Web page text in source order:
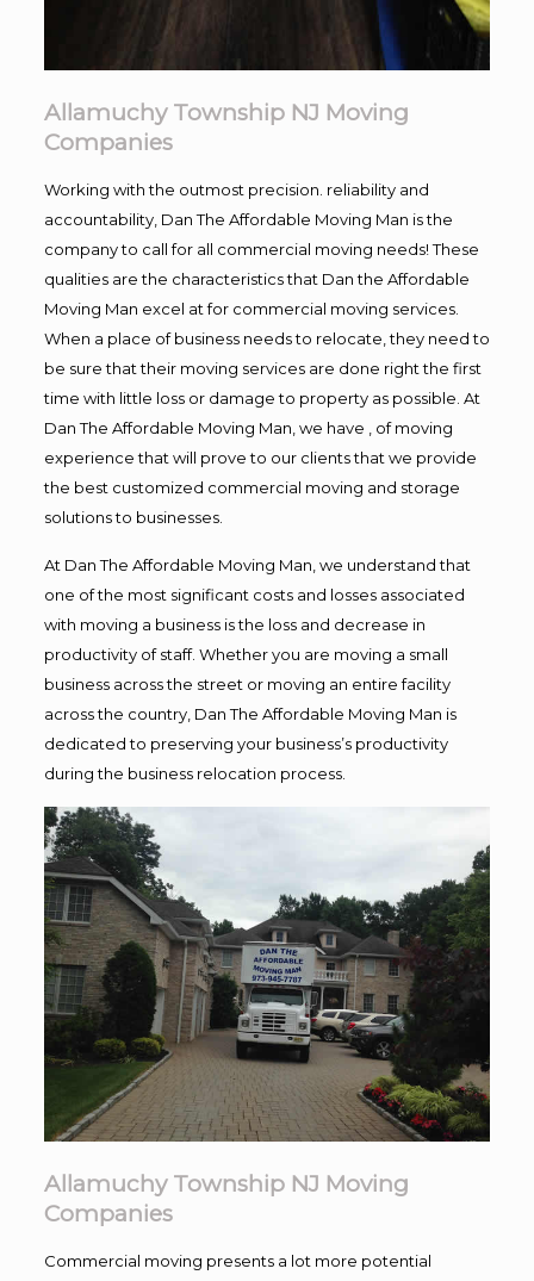
Allamuchy Township NJ Moving
Companies
Working with the outmost precision. reliability and
accountability, Dan The Affordable Moving Man is the
company to call for all commercial moving needs! These
qualities are the characteristics that Dan the Affordable
Moving Man excel at for commercial moving services.
When a place of business needs to relocate, they need to
be sure that their moving services are done right the first
time with little loss or damage to property as possible. At
Dan The Affordable Moving Man, we have , of moving
experience that will prove to our clients that we provide
the best customized commercial moving and storage
solutions to businesses.
At Dan The Affordable Moving Man, we understand that
one of the most significant costs and losses associated
with moving a business is the loss and decrease in
productivity of staff. Whether you are moving a small
business across the street or moving an entire facility
across the country, Dan The Affordable Moving Man is
dedicated to preserving your business’s productivity
during the business relocation process.
Allamuchy Township NJ Moving
Companies
Commercial moving presents a lot more potential